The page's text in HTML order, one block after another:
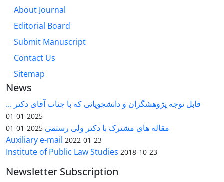
About Journal
Editorial Board
Submit Manuscript
Contact Us
Sitemap
News
قابل توجه پژوهشگران و دانشجویانی که با جناب آقای دکتر ...
2025-01-01
مقاله های مشترک با دکتر ولی رستمی 2025-01-01
Auxiliary e-mail 2022-01-23
Institute of Public Law Studies 2018-10-23
Newsletter Subscription